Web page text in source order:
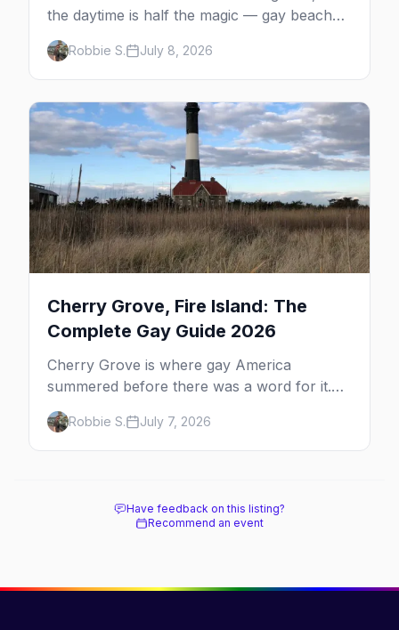
the daytime is half the magic — gay beaches,
whale watching, the Pilgrim Monument,
dune tours and a historic art colony. Here's
the complete guide to what to do in P-town
beyond the bars.
Robbie S. July 8, 2026
Cherry Grove, Fire Island: The
Complete Gay Guide 2026
Cherry Grove is where gay America
summered before there was a word for it.
Here's the complete guide to Fire Island's
original queer hamlet — its history, its drag-
soaked nightlife, where to stay and eat, the
Robbie S. July 7, 2026
Have feedback on this listing?
Recommend an event